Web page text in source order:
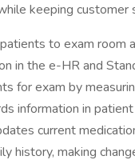
keeping customer
to exam
in the e-HR and
for exam by
information in
current
history, making